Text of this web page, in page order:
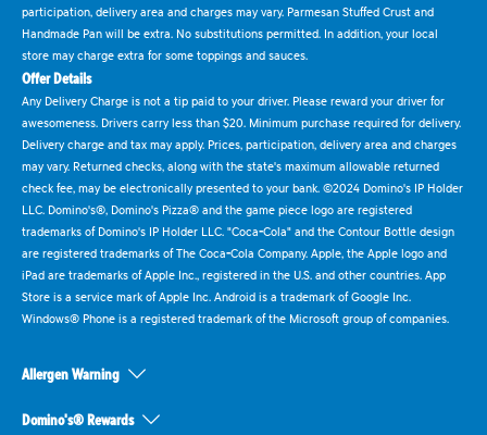
participation, delivery area and charges may vary. Parmesan Stuffed Crust and
Handmade Pan will be extra. No substitutions permitted. In addition, your local
store may charge extra for some toppings and sauces.
Offer Details
Any Delivery Charge is not a tip paid to your driver. Please reward your driver for
awesomeness. Drivers carry less than $20. Minimum purchase required for delivery.
Delivery charge and tax may apply. Prices, participation, delivery area and charges
may vary. Returned checks, along with the state's maximum allowable returned
check fee, may be electronically presented to your bank. ©2024 Domino's IP Holder
LLC. Domino's®, Domino's Pizza® and the game piece logo are registered
trademarks of Domino's IP Holder LLC. "Coca-Cola" and the Contour Bottle design
are registered trademarks of The Coca-Cola Company. Apple, the Apple logo and
iPad are trademarks of Apple Inc., registered in the U.S. and other countries. App
Store is a service mark of Apple Inc. Android is a trademark of Google Inc.
Windows® Phone is a registered trademark of the Microsoft group of companies.
Allergen Warning
Domino's® Rewards